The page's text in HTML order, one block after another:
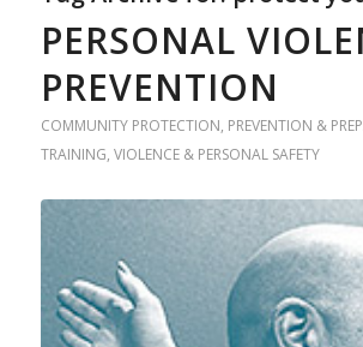
PERSONAL
PREVENTION
COMMUNITY PROTECTION, PREVENTION &
TRAINING, VIOLENCE & PERSONAL SAFETY